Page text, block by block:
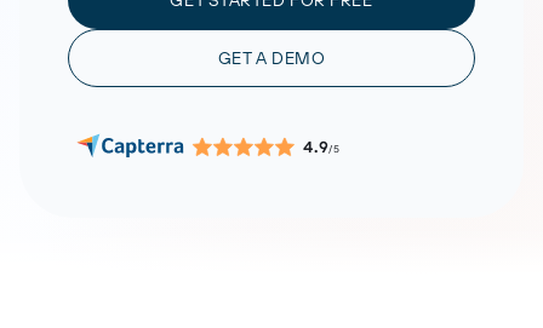
GET A DEMO
4.9/5